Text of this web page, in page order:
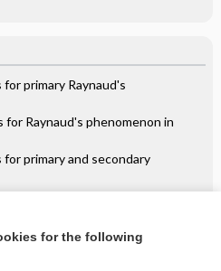
primary Raynaud's
for Raynaud's phenomenon in
primary and secondary
for the following